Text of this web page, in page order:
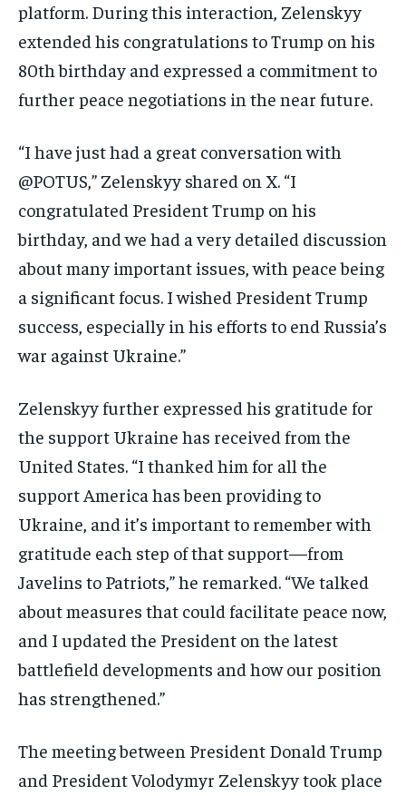
platform. During this interaction, Zelenskyy
extended his congratulations to Trump on his
80th birthday and expressed a commitment to
further peace negotiations in the near future.
“I have just had a great conversation with
@POTUS,” Zelenskyy shared on X. “I
congratulated President Trump on his
birthday, and we had a very detailed discussion
about many important issues, with peace being
a significant focus. I wished President Trump
success, especially in his efforts to end Russia’s
war against Ukraine.”
Zelenskyy further expressed his gratitude for
the support Ukraine has received from the
United States. “I thanked him for all the
support America has been providing to
Ukraine, and it’s important to remember with
gratitude each step of that support—from
Javelins to Patriots,” he remarked. “We talked
about measures that could facilitate peace now,
and I updated the President on the latest
battlefield developments and how our position
has strengthened.”
The meeting between President Donald Trump
and President Volodymyr Zelenskyy took place